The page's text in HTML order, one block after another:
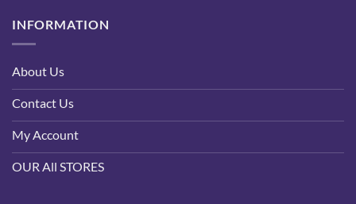
INFORMATION
About Us
Contact Us
My Account
OUR All STORES